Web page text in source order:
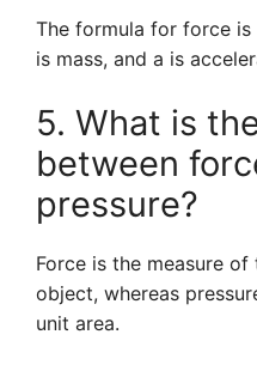
The formula for force is
is mass, and a is
5. What is
between
pressure?
Force is the measure
object, whereas
unit area.